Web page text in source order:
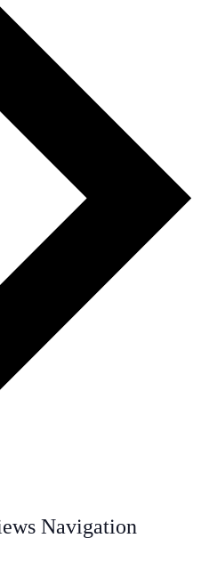
Navigation